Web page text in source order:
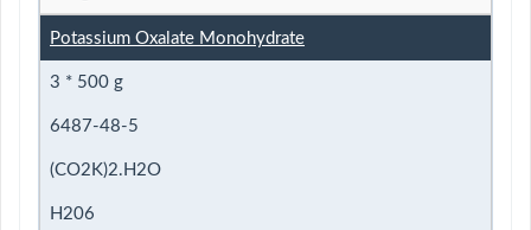
Potassium Oxalate Monohydrate
3 * 500 g
6487-48-5
(CO2K)2.H2O
H206